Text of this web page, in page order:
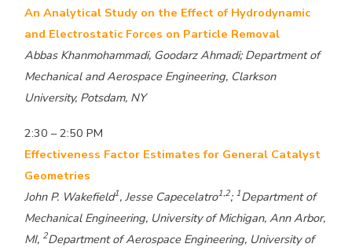
An Analytical Study on the Effect of Hydrodynamic
and Electrostatic Forces on Particle Removal
Abbas Khanmohammadi, Goodarz Ahmadi; Department of
Mechanical and Aerospace Engineering, Clarkson
University, Potsdam, NY
2:30 – 2:50 PM
Effectiveness Factor Estimates for General Catalyst
Geometries
John P. Wakefield1, Jesse Capecelatro1,2; 1Department of
Mechanical Engineering, University of Michigan, Ann Arbor,
MI, 2Department of Aerospace Engineering, University of